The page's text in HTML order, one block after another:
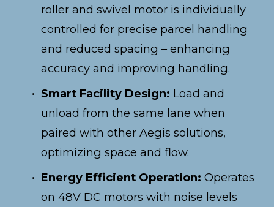
roller and swivel motor is individually
controlled for precise parcel handling
and reduced spacing – enhancing
accuracy and improving handling.
Smart Facility Design: Load and
unload from the same lane when
paired with other Aegis solutions,
optimizing space and flow.
Energy Efficient Operation: Operates
on 48V DC motors with noise levels